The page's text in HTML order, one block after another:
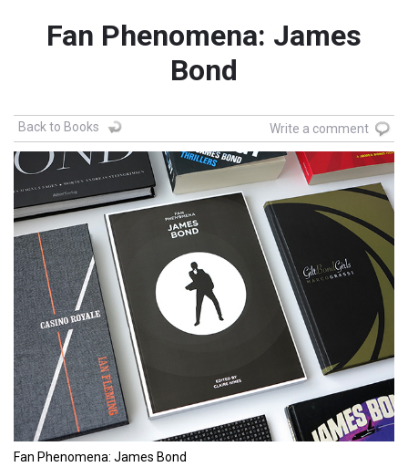
Fan Phenomena: James
Bond
Back to Books Write a comment
Fan Phenomena: James Bond